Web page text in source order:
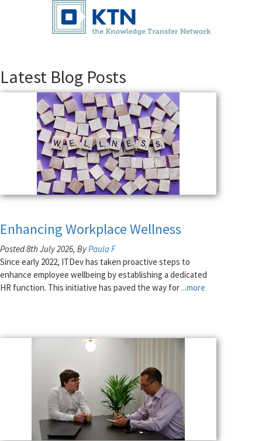
Latest Blog Posts
Enhancing Workplace Wellness
Posted 8th July 2026, ByPaula F
Since early 2022, ITDev has taken proactive steps to
enhance employee wellbeing by establishing a dedicated
HR function. This initiative has paved the way for ...more